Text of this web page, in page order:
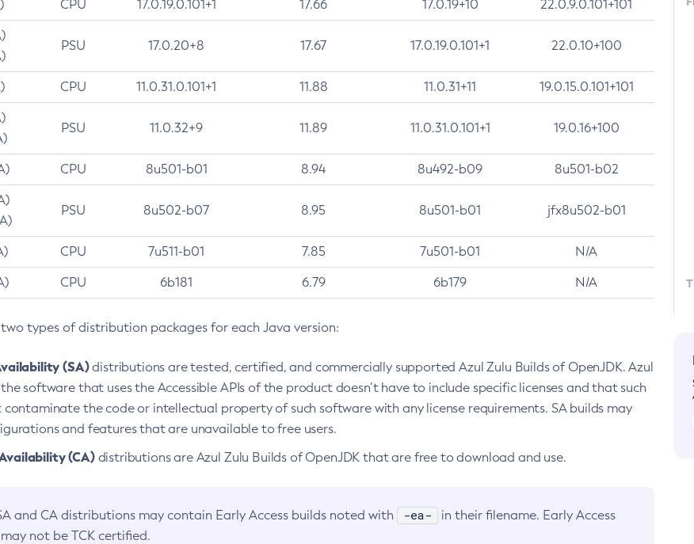
CPU 17.0.19.0.101+1 17.66 17.0.19+10 22.0.9.0.101+101
PSU 17.0.20+8 17.67 17.0.19.0.101+1 22.0.10+100
CPU 11.0.31.0.101+1 11.88 11.0.31+11 19.0.15.0.101+101
PSU 11.0.32+9 11.89 11.0.31.0.101+1 19.0.16+100
CPU 8u501-b01 8.94 8u492-b09 8u501-b02
PSU 8u502-b07 8.95 8u501-b01 jfx8u502-b01
CPU 7u511-b01 7.85 7u501-b01 N/A
CPU 6b181 6.79 6b179 N/A
types of distribution packages for each Java version:
(SA)distributions are tested, certified, and commercially supported Azul Zulu Builds of OpenJDK. Azul
software that uses the Accessible APIs of the product doesn’t have to include specific licenses and that such
contaminate the code or intellectual property of such software with any license requirements. SA builds may
and features that are unavailable to free users.
(CA)distributions are Azul Zulu Builds of OpenJDK that are free to download and use.
and CA distributions may contain Early Access builds noted with -ea-
in their filename. Early Access
not be TCK certified.